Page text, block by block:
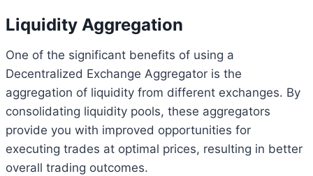
Liquidity Aggregation
One of the significant benefits of using a
Decentralized Exchange Aggregator is the
aggregation of liquidity from different exchanges. By
consolidating liquidity pools, these aggregators
provide you with improved opportunities for
executing trades at optimal prices, resulting in better
overall trading outcomes.